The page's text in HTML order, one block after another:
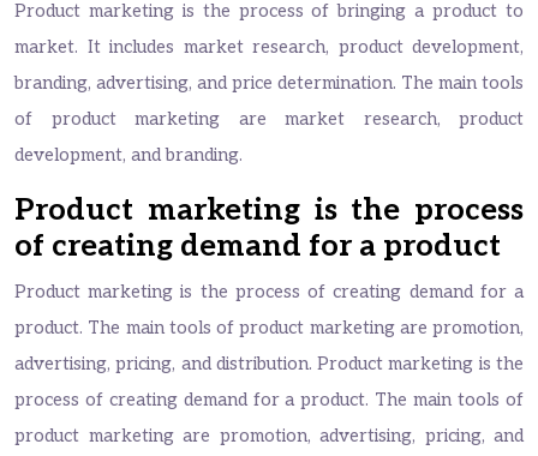
Product marketing is the process of bringing a product to
market. It includes market research, product development,
branding, advertising, and price determination. The main tools
of product marketing are market research, product
development, and branding.
Product marketing is the process
of creating demand for a product
Product marketing is the process of creating demand for a
product. The main tools of product marketing are promotion,
advertising, pricing, and distribution. Product marketing is the
process of creating demand for a product. The main tools of
product marketing are promotion, advertising, pricing, and